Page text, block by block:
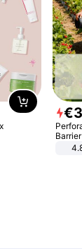
€
Barrier Fabric